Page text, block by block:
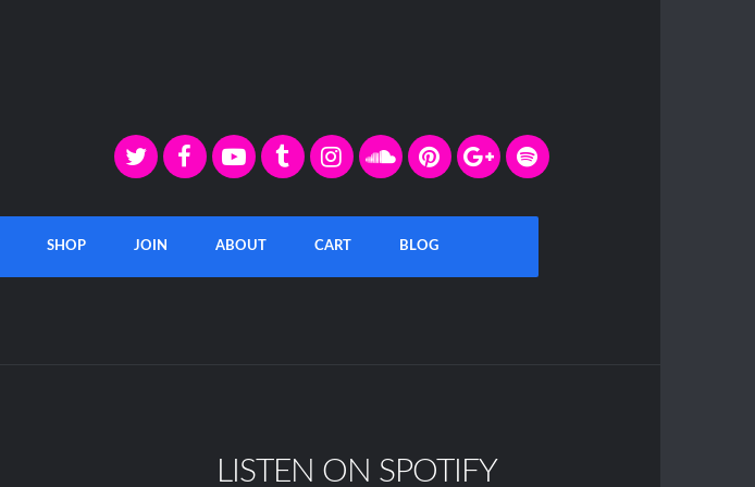
SHOP JOIN ABOUT CART BLOG
LISTEN ON SPOTIFY